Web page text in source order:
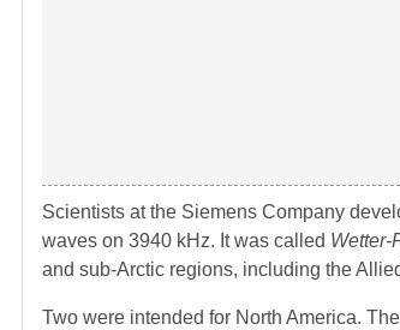
Scientists at the Siemens Company
waves on 3940 kHz. It was called Wetter-
and sub-Arctic regions, including the
Two were intended for North America.